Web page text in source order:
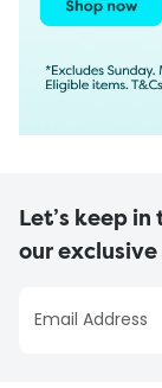
Let’s keep
our